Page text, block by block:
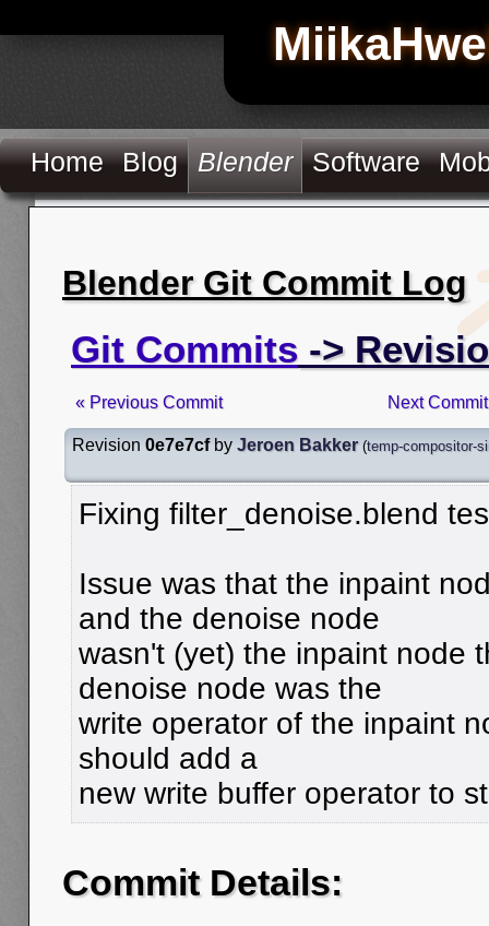
Home Blog Blender Software
Blender Git Commit Log
Git Commits ->
« Previous Commit Next
Revision 0e7e7cfby Jeroen Bakker (temp-compositor-
Fixing filter_denoise.blend
Issue was that the inpaint
and the denoise node
wasn't (yet) the inpaint node
denoise node was the
write operator of the inpaint
should add a
new write buffer operator to
Commit Details: